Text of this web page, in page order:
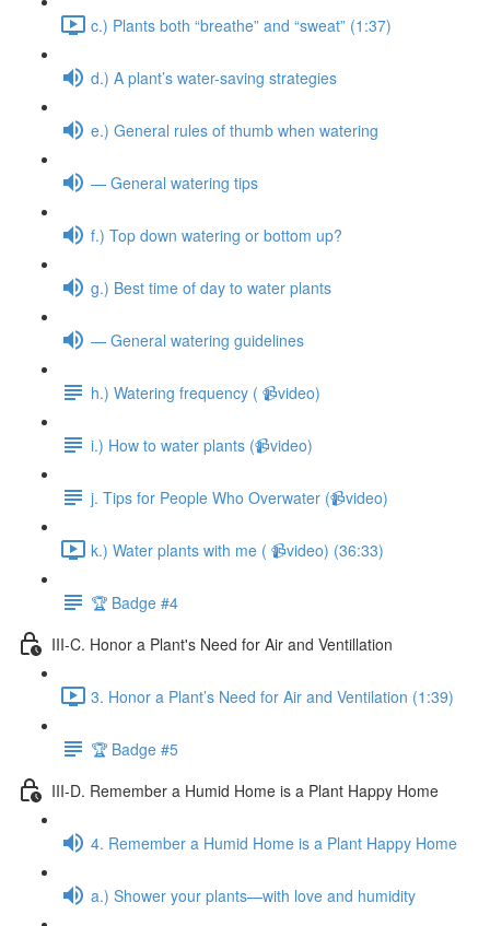
c.) Plants both “breathe” and “sweat” (1:37)
d.) A plant’s water-saving strategies
e.) General rules of thumb when watering
— General watering tips
f.) Top down watering or bottom up?
g.) Best time of day to water plants
— General watering guidelines
h.) Watering frequency ( 📹video)
i.) How to water plants (📹video)
j. Tips for People Who Overwater (📹video)
k.) Water plants with me ( 📹video) (36:33)
🏆 Badge #4
III-C. Honor a Plant's Need for Air and Ventillation
3. Honor a Plant’s Need for Air and Ventilation (1:39)
🏆 Badge #5
III-D. Remember a Humid Home is a Plant Happy Home
4. Remember a Humid Home is a Plant Happy Home
a.) Shower your plants—with love and humidity